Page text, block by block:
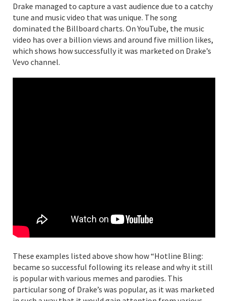
Drake managed to capture a vast audience due to a catchy
tune and music video that was unique. The song
dominated the Billboard charts. On YouTube, the music
video has over a billion views and around five million likes,
which shows how successfully it was marketed on Drake’s
Vevo channel.
These examples listed above show how “Hotline Bling:
became so successful following its release and why it still
is popular with various memes and parodies. This
particular song of Drake’s was popular, as it was marketed